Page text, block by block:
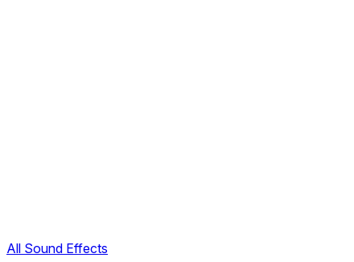
All Sound Effects